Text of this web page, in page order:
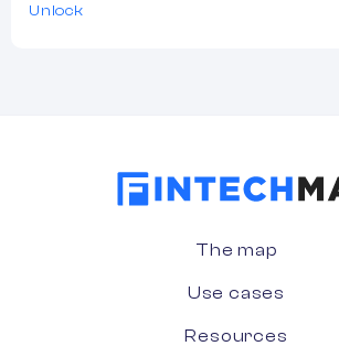
Unlock
The map
Use cases
Resources